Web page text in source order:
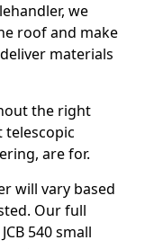
we
roof and make
materials
the right
telescopic
are for.
will vary based
Our full
540 small